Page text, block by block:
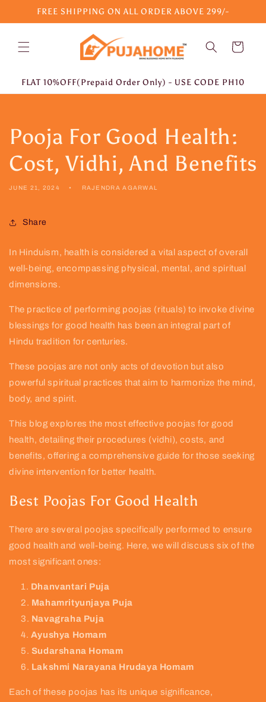
Skip toFREE SHIPPING ON ALL ORDER ABOVE 299/-
Cart
FLAT 10%OFF(Prepaid Order Only) - USE CODE PH10
Pooja For Good Health:
Cost, Vidhi, And Benefits
JUNE 21, 2024 RAJENDRA AGARWAL
Share
In Hinduism, health is considered a vital aspect of overall
well-being, encompassing physical, mental, and spiritual
dimensions.
The practice of performing poojas (rituals) to invoke divine
blessings for good health has been an integral part of
Hindu tradition for centuries.
These poojas are not only acts of devotion but also
powerful spiritual practices that aim to harmonize the mind,
body, and spirit.
This blog explores the most effective poojas for good
health, detailing their procedures (vidhi), costs, and
benefits, offering a comprehensive guide for those seeking
divine intervention for better health.
Best Poojas For Good Health
There are several poojas specifically performed to ensure
good health and well-being. Here, we will discuss six of the
most significant ones:
Dhanvantari Puja
Mahamrityunjaya Puja
Navagraha Puja
Ayushya Homam
Sudarshana Homam
Lakshmi Narayana Hrudaya Homam
Each of these poojas has its unique significance,